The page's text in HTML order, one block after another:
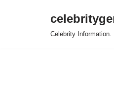
Celebrity Information.